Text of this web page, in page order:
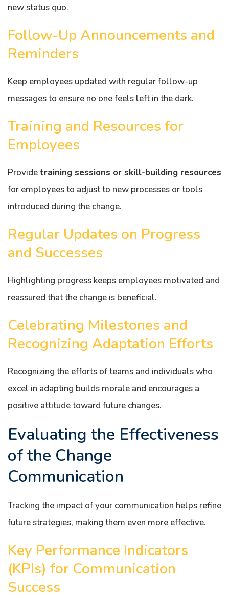
new status quo.
Follow-Up Announcements and
Reminders
Keep employees updated with regular follow-up
messages to ensure no one feels left in the dark.
Training and Resources for
Employees
Providetraining sessions or skill-building resources
for employees to adjust to new processes or tools
introduced during the change.
Regular Updates on Progress
and Successes
Highlighting progress keeps employees motivated and
reassured that the change is beneficial.
Celebrating Milestones and
Recognizing Adaptation Efforts
Recognizing the efforts of teams and individuals who
excel in adapting builds morale and encourages a
positive attitude toward future changes.
Evaluating the Effectiveness
of the Change
Communication
Tracking the impact of your communication helps refine
future strategies, making them even more effective.
Key Performance Indicators
(KPIs) for Communication
Success